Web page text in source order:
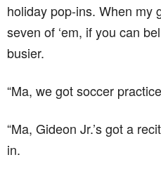
holiday pop-ins. When
seven of ‘em, if you can
busier.
“Ma, we got soccer
“Ma, Gideon Jr.’s got a
in.